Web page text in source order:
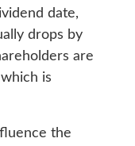
date,
drops by
are
is
the